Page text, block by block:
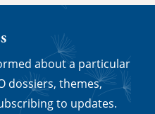
about a particular
dossiers, themes,
to updates.